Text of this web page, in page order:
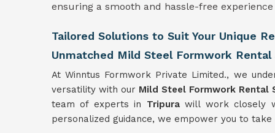
ensuring a smooth and hassle-free
Tailored Solutions to Suit Your Unique
Unmatched Mild Steel Formwork Rental
At Winntus Formwork Private Limited., we
versatility with our Mild Steel Formwork Rental
team of experts in Tripurawill work closely
personalized guidance, we empower you to